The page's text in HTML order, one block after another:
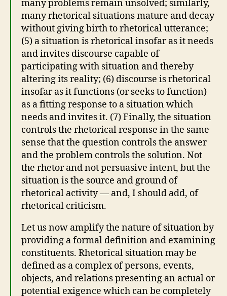
many problems remain unsolved; similarly,
many rhetorical situations mature and decay
without giving birth to rhetorical utterance;
(5) a situation is rhetorical insofar as it needs
and invites discourse capable of
participating with situation and thereby
altering its reality; (6) discourse is rhetorical
insofar as it functions (or seeks to function)
as a fitting response to a situation which
needs and invites it. (7) Finally, the situation
controls the rhetorical response in the same
sense that the question controls the answer
and the problem controls the solution. Not
the rhetor and not persuasive intent, but the
situation is the source and ground of
rhetorical activity — and, I should add, of
rhetorical criticism.
Let us now amplify the nature of situation by
providing a formal definition and examining
constituents. Rhetorical situation may be
defined as a complex of persons, events,
objects, and relations presenting an actual or
potential exigence which can be completely